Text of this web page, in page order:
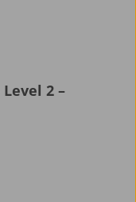
2 –